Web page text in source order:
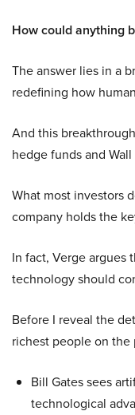
How could anything
The answer lies in a
redefining how
And this
hedge funds and
What most investors
company holds the
In fact, Verge argues
technology should
Before I reveal the
richest people on
Bill Gates sees
technological